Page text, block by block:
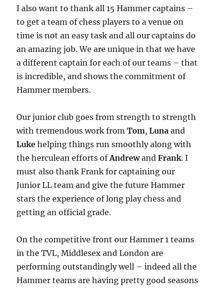
I also want to thank all 15 Hammer captains –
to get a team of chess players to a venue on
time is not an easy task and all our captains do
an amazing job. We are unique in that we have
a different captain for each of our teams – that
is incredible, and shows the commitment of
Hammer members.
Our junior club goes from strength to strength
with tremendous work fromTom,Luna and
Luke helping things run smoothly along with
the herculean efforts ofAndrewandFrank. I
must also thank Frank for captaining our
Junior LL team and give the future Hammer
stars the experience of long play chess and
getting an official grade.
On the competitive front our Hammer 1 teams
in the TVL, Middlesex and London are
performing outstandingly well – indeed all the
Hammer teams are having pretty good seasons